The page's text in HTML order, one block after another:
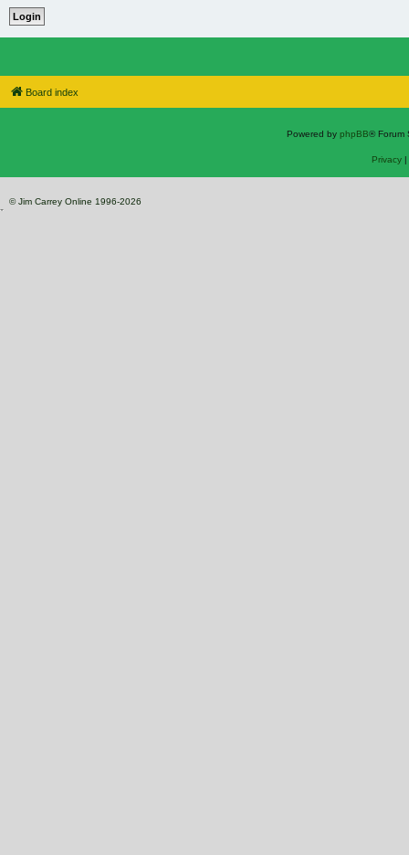
Board index
Powered by phpBB® Forum
Privacy|
© Jim Carrey Online 1996-2026